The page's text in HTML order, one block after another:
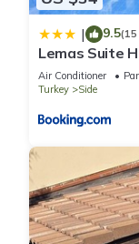
| 9.5(15
Lemas Suite
Air Conditioner
Turkey
Side